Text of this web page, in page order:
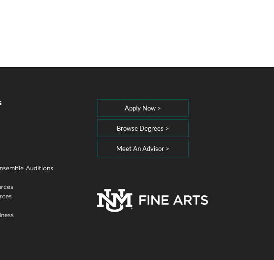
Auditions
Apply Now >
Browse Degrees >
Meet An Advisor >